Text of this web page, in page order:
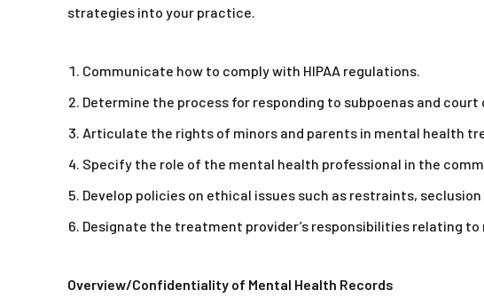
strategies into your practice.
Communicate how to comply with HIPAA regulations.
Determine the process for responding to subpoenas and court
Articulate the rights of minors and parents in mental health
Specify the role of the mental health professional in the
Develop policies on ethical issues such as restraints,
Designate the treatment provider’s responsibilities relating
Overview/Confidentiality of Mental Health Records